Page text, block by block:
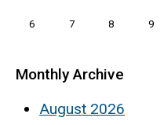
Page
6 Page
7 Page
8 9
Monthly Archive
August 2026